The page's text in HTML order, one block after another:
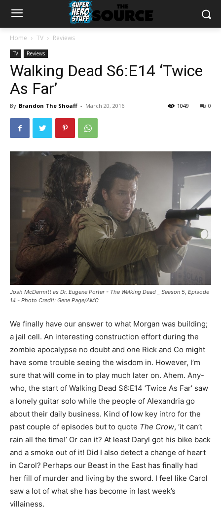
Home TV Reviews
TV Reviews
Walking Dead S6:E14 ‘Twice
As Far’
By Brandon The Shoaff - March 20, 2016 0
1049
Josh McDermitt as Dr. Eugene Porter - The Walking Dead _ Season 5, Episode
14 - Photo Credit: Gene Page/AMC
We finally have our answer to what Morgan was building;
a jail cell. An interesting construction effort during the
zombie apocalypse no doubt and one Rick and Co might
have some trouble seeing the wisdom in. However, I’m
sure that will come in to play much later on. Ahem. Any-
who, the start of Walking Dead S6:E14 ‘Twice As Far’ saw
a lonely guitar solo while the people of Alexandria go
about their daily business. Kind of low key intro for the
past couple of episodes but to quote The Crow, ‘it can’t
rain all the time!’ Or can it? At least Daryl got his bike back
and a smoke out of it! Did I also detect a change of heart
in Carol? Perhaps our Beast in the East has finally had
her fill of murder and living by the sword. I feel like Carol
saw a lot of what she has become in last week’s
villainess.